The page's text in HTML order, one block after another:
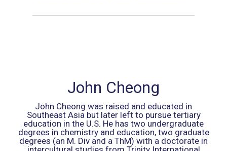
John Cheong
John Cheong was raised and educated in
Southeast Asia but later left to pursue tertiary
education in the U.S. He has two undergraduate
degrees in chemistry and education, two graduate
degrees (an M. Div and a ThM) with a doctorate in